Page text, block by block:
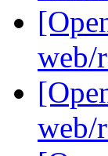
web/
web/